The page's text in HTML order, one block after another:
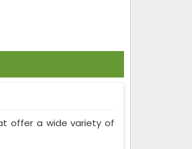
offer a wide variety of